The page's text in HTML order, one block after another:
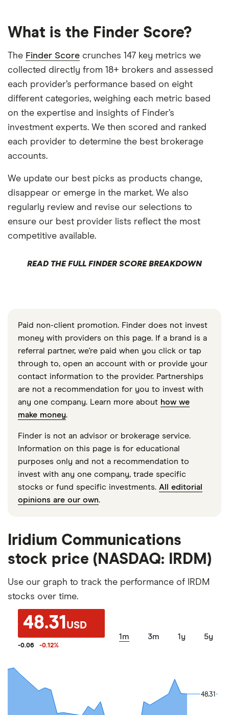
What is the Finder Score?
The Finder Score crunches 147 key metrics we
collected directly from 18+ brokers and assessed
each provider’s performance based on eight
different categories, weighing each metric based
on the expertise and insights of Finder’s
investment experts. We then scored and ranked
each provider to determine the best brokerage
accounts.
We update our best picks as products change,
disappear or emerge in the market. We also
regularly review and revise our selections to
ensure our best provider lists reflect the most
competitive available.
READ THE FULL FINDER SCORE BREAKDOWN
Paid non-client promotion. Finder does not invest
money with providers on this page. If a brand is a
referral partner, we're paid when you click or tap
through to, open an account with or provide your
contact information to the provider. Partnerships
are not a recommendation for you to invest with
any one company. Learn more about how we
make money.
Finder is not an advisor or brokerage service.
Information on this page is for educational
purposes only and not a recommendation to
invest with any one company, trade specific
stocks or fund specific investments. All editorial
opinions are our own.
Iridium Communications
stock price (NASDAQ: IRDM)
Use our graph to track the performance of IRDM
stocks over time.
48.31 USD
-0.06 -0.12%
1m 3m 1y 5y
48.31
48.31